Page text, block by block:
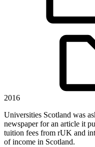
2016
Universities Scotland was
newspaper for an article it
tuition fees from rUK and
of income in Scotland.